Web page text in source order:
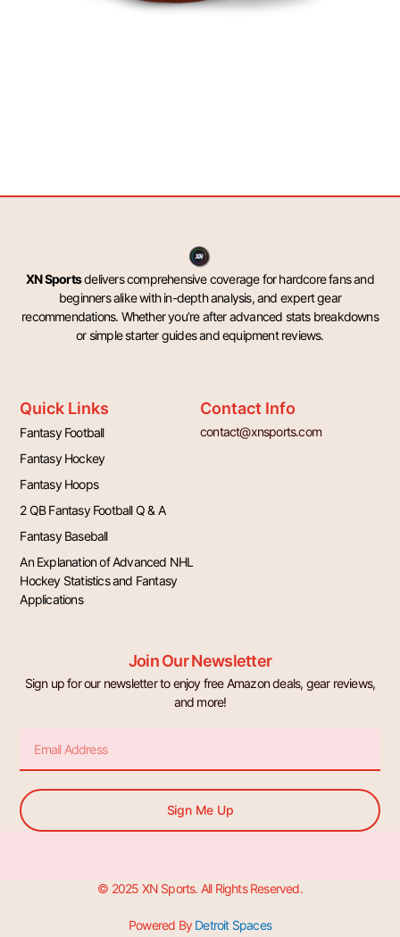
XN Sportsdelivers comprehensive coverage for hardcore fans and
beginners alike with in-depth analysis, and expert gear
recommendations. Whether you’re after advanced stats breakdowns
or simple starter guides and equipment reviews.
Quick Links
Fantasy Football
Fantasy Hockey
Fantasy Hoops
2 QB Fantasy Football Q & A
Fantasy Baseball
An Explanation of Advanced NHL
Hockey Statistics and Fantasy
Applications
Contact Info
contact@xnsports.com
Join Our Newsletter
Sign up for our newsletter to enjoy free Amazon deals, gear reviews,
and more!
Sign Me Up
© 2025 XN Sports. All Rights Reserved.
Powered ByDetroit Spaces